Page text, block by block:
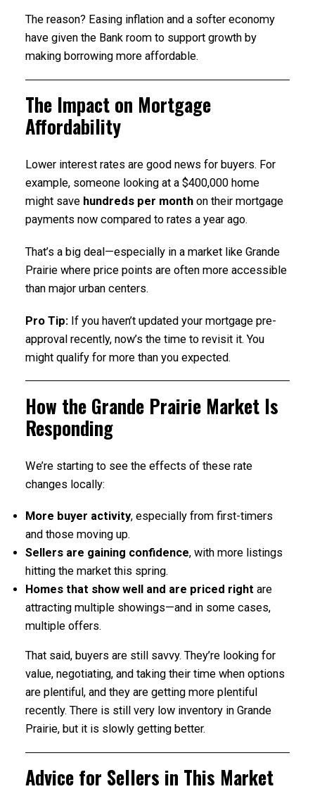
The reason? Easing inflation and a softer economy
have given the Bank room to support growth by
making borrowing more affordable.
The Impact on Mortgage
Affordability
Lower interest rates are good news for buyers. For
example, someone looking at a $400,000 home
might save hundreds per monthon their mortgage
payments now compared to rates a year ago.
That’s a big deal—especially in a market like Grande
Prairie where price points are often more accessible
than major urban centers.
Pro Tip:If you haven’t updated your mortgage pre-
approval recently, now’s the time to revisit it. You
might qualify for more than you expected.
How the Grande Prairie Market Is
Responding
We’re starting to see the effects of these rate
changes locally:
More buyer activity, especially from first-timers
and those moving up.
Sellers are gaining confidence, with more listings
hitting the market this spring.
Homes that show well and are priced right are
attracting multiple showings—and in some cases,
multiple offers.
That said, buyers are still savvy. They’re looking for
value, negotiating, and taking their time when options
are plentiful, and they are getting more plentiful
recently. There is still very low inventory in Grande
Prairie, but it is slowly getting better.
Advice for Sellers in This Market